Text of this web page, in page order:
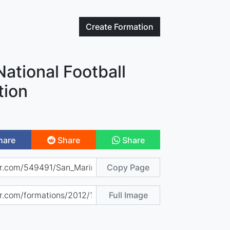
Create Formation
Football
Share Share
Copy Page
Full Image